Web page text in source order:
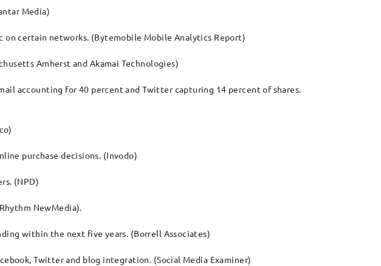
Media)
certain networks. (Bytemobile Mobile Analytics Report)
Amherst and Akamai Technologies)
accounting for 40 percent and Twitter capturing 14 percent of shares.
purchase decisions. (Invodo)
(NPD)
NewMedia).
within the next five years. (Borrell Associates)
Twitter and blog integration. (Social Media Examiner)